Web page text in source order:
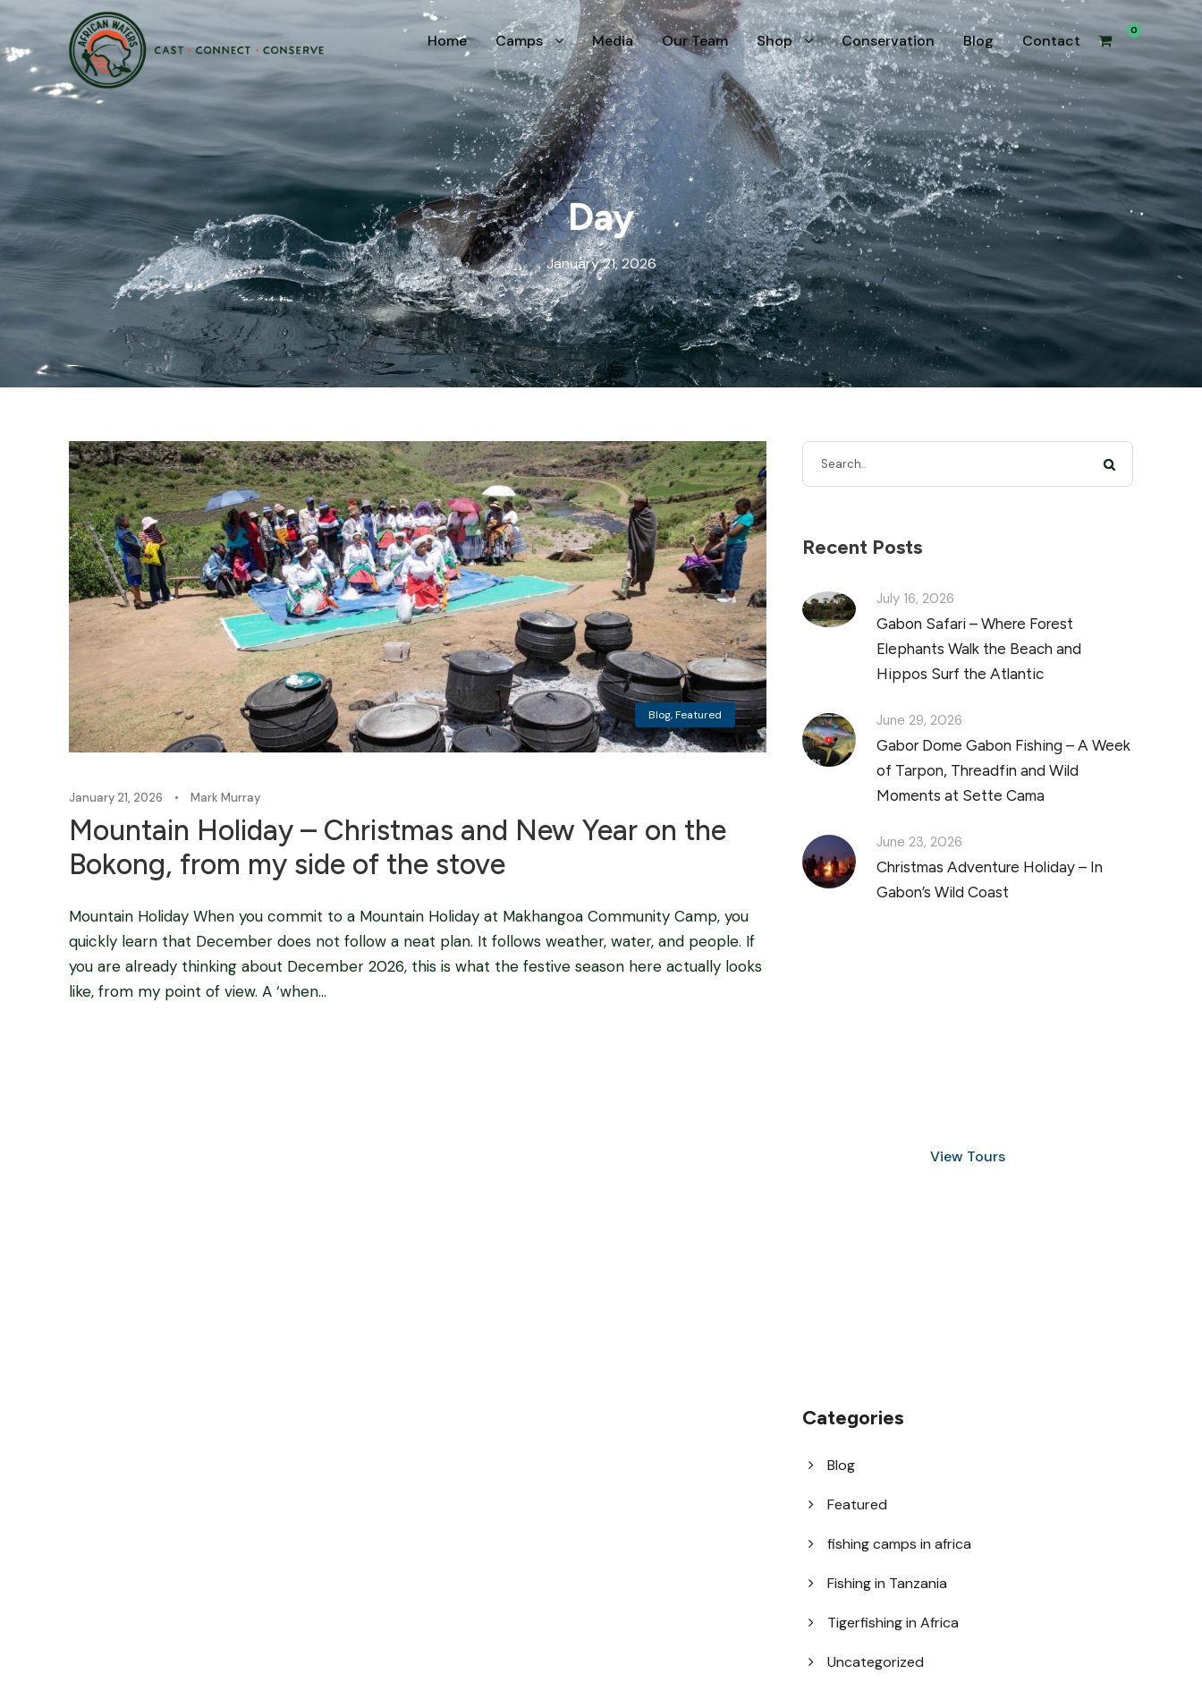
Home Camps Media Our Team Shop Conservation Blog Contact
0
Day
January 21, 2026
Blog,Featured
January 21, 2026 • Mark Murray
Mountain Holiday – Christmas and New Year on the
Bokong, from my side of the stove
Mountain Holiday When you commit to a Mountain Holiday at Makhangoa Community Camp, you
quickly learn that December does not follow a neat plan. It follows weather, water, and people. If
you are already thinking about December 2026, this is what the festive season here actually looks
like, from my point of view. A ‘when...
Recent Posts
July 16, 2026
Gabon Safari – Where Forest
Elephants Walk the Beach and
Hippos Surf the Atlantic
June 29, 2026
Gabor Dome Gabon Fishing – A Week
of Tarpon, Threadfin and Wild
Moments at Sette Cama
June 23, 2026
Christmas Adventure Holiday – In
Gabon’s Wild Coast
View Tours
Categories
Blog
Featured
fishing camps in africa
Fishing in Tanzania
Tigerfishing in Africa
Uncategorized